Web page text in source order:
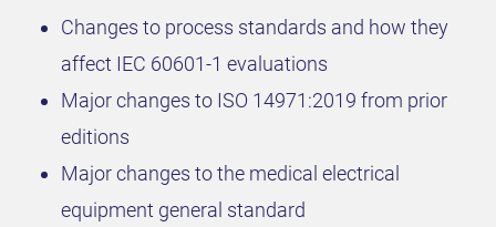
Changes to process standards and how they
affect IEC 60601-1 evaluations
Major changes to ISO 14971:2019 from prior
editions
Major changes to the medical electrical
equipment general standard